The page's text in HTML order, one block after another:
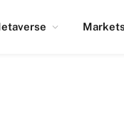
Markets